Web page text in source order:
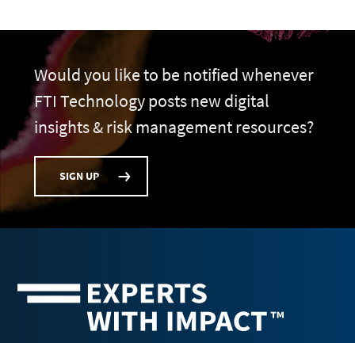
Would you like to be notified whenever
FTI Technology posts new digital
insights & risk management resources?
SIGN UP